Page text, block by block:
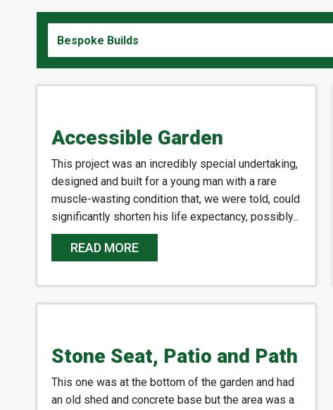
Accessible Garden
This project was an incredibly special undertaking,
designed and built for a young man with a rare
muscle-wasting condition that, we were told, could
significantly shorten his life expectancy, possibly...
READ MORE
Stone Seat, Patio and Path
This one was at the bottom of the garden and had
an old shed and concrete base but the area was a